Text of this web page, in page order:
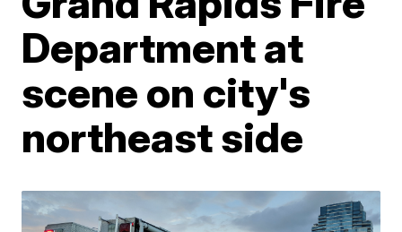
Department at
scene on city's
northeast side